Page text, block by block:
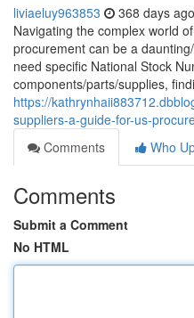
liviaeluy963853 368 days ago
Navigating the complex world
procurement can be a
need specific National Stock
components/parts/supplies,
https://
suppliers-a-guide-for-us-
Comments
Who
Comments
Submit a Comment
No HTML